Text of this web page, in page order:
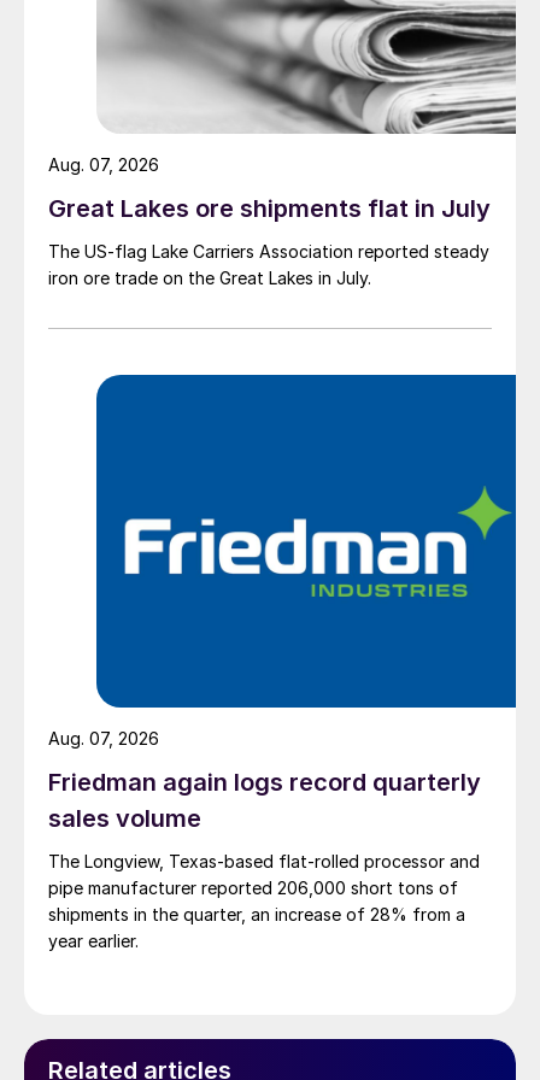
Great Lakes ore shipments flat in July
The US-flag Lake Carriers Association reported steady
iron ore trade on the Great Lakes in July.
Aug. 07, 2026
Friedman again logs record quarterly
sales volume
The Longview, Texas-based flat-rolled processor and
pipe manufacturer reported 206,000 short tons of
shipments in the quarter, an increase of 28% from a
year earlier.
Aug. 07, 2026
Related articles